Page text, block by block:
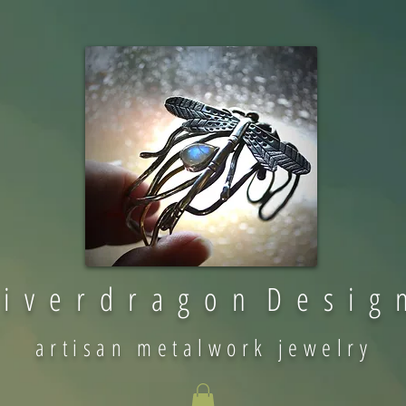
v e r d r a g o n D e s i g
artisan metalwork jewelry